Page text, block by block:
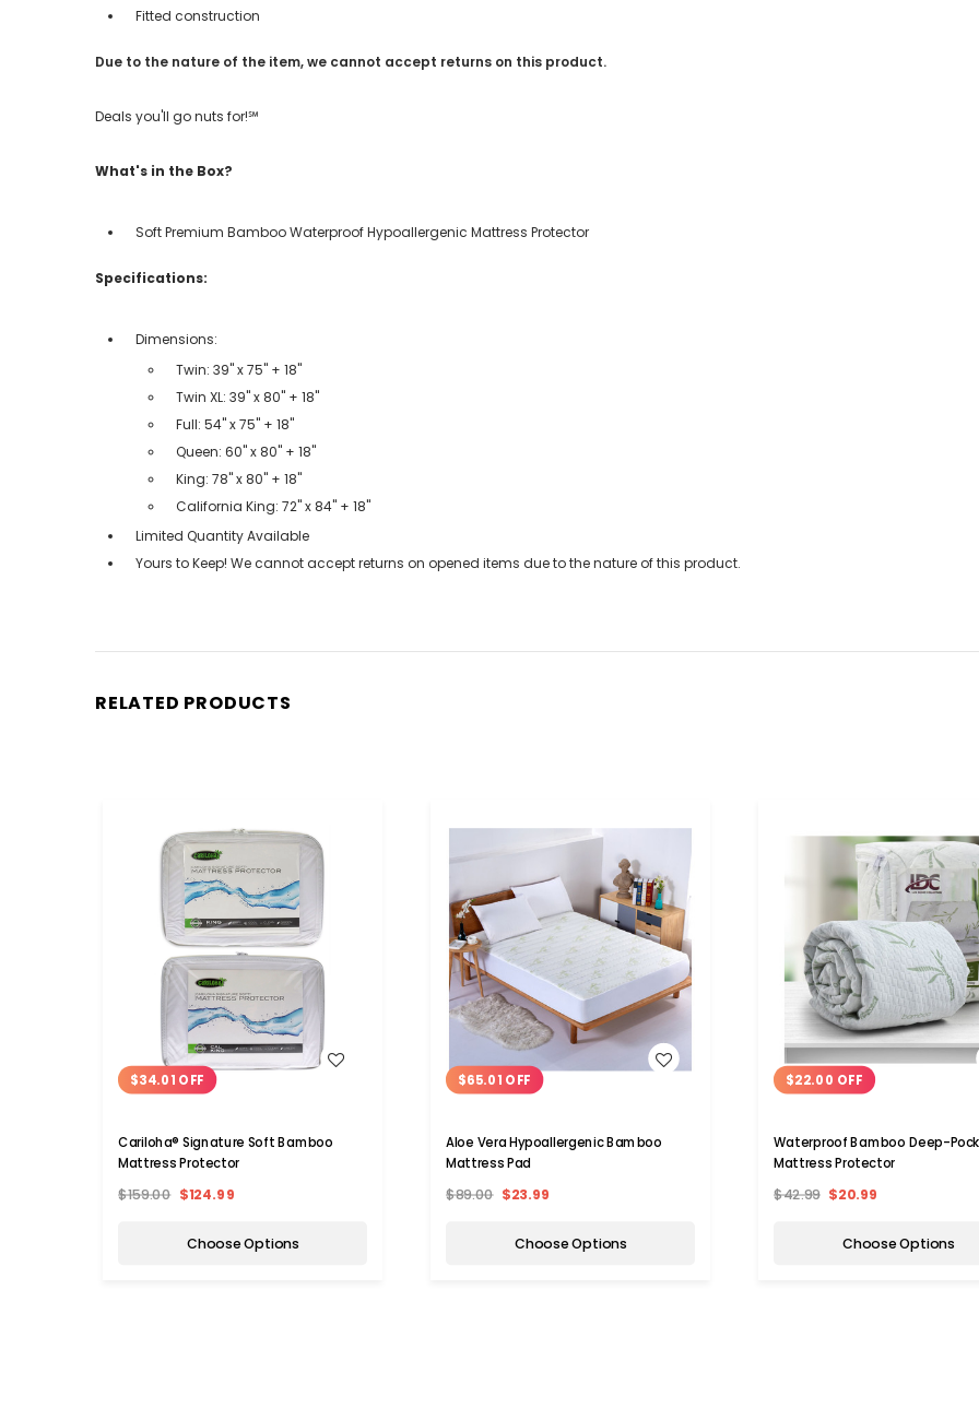
Fitted construction
Due to the nature of the item, we cannot accept returns on this product.
Deals you'll go nuts for!℠
What's in the Box?
Soft Premium Bamboo Waterproof Hypoallergenic Mattress Protector
Specifications:
Dimensions:
Twin: 39" x 75" + 18"
Twin XL: 39" x 80" + 18"
Full: 54" x 75" + 18"
Queen: 60" x 80" + 18"
King: 78" x 80" + 18"
California King: 72" x 84" + 18"
Limited Quantity Available
Yours to Keep! We cannot accept returns on opened items due to the nature of this product.
RELATED PRODUCTS
WISH LIST
$34.01 OFF
Cariloha® Signature Soft Bamboo
Mattress Protector
$159.00 $124.99
Choose Options
$65.01 OFF
Aloe Vera Hypoallergenic Bamboo
Mattress Pad
$89.00 $23.99
Choose Options
WISH LIST
$22.00 OFF
Waterproof Bamboo Deep-
Mattress Protector
$42.99 $20.99
Choose Options